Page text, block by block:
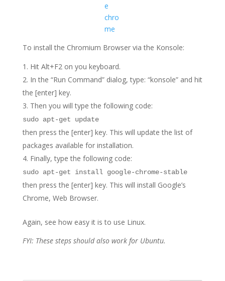
To install the Chromium Browser via the Konsole:
Hit Alt+F2 on you keyboard.
In the “Run Command” dialog, type: “konsole” and hit
the [enter] key.
Then you will type the following code:
sudo apt-get update
then press the [enter] key. This will update the list of
packages available for installation.
Finally, type the following code:
sudo apt-get install google-chrome-stable
then press the [enter] key. This will install Google’s
Chrome, Web Browser.
Again, see how easy it is to use Linux.
FYI: These steps should also work for Ubuntu.